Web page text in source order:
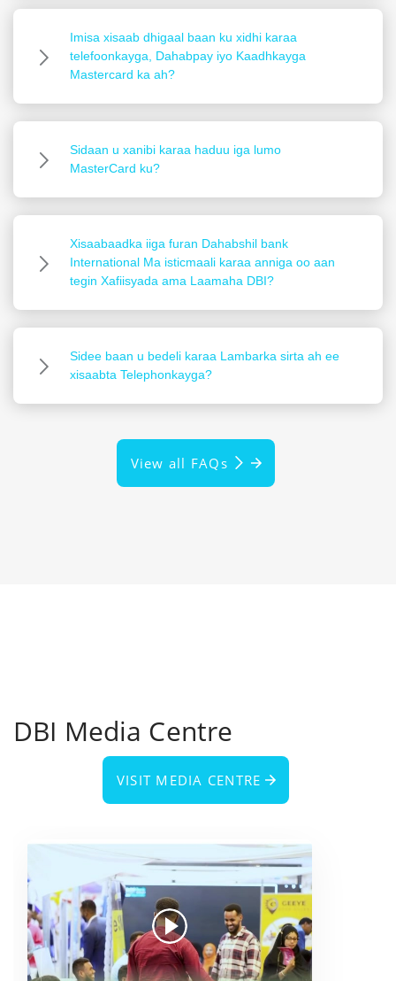
Imisa xisaab dhigaal baan ku xidhi karaa
telefoonkayga, Dahabpay iyo Kaadhkayga
Mastercard ka ah?
Sidaan u xanibi karaa haduu iga lumo
MasterCard ku?
Xisaabaadka iiga furan Dahabshil bank
International Ma isticmaali karaa anniga oo aan
tegin Xafiisyada ama Laamaha DBI?
Sidee baan u bedeli karaa Lambarka sirta ah ee
xisaabta Telephonkayga?
View all FAQs
DBI Media Centre
VISIT MEDIA CENTRE